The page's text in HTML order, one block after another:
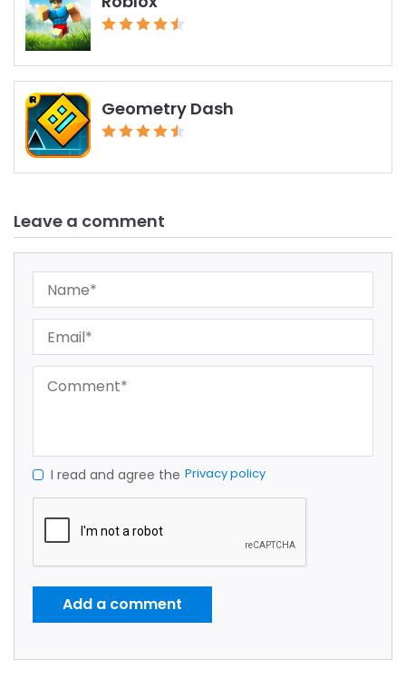
Geometry Dash
Leave a comment
I read and agree the Privacy policy
Add a comment